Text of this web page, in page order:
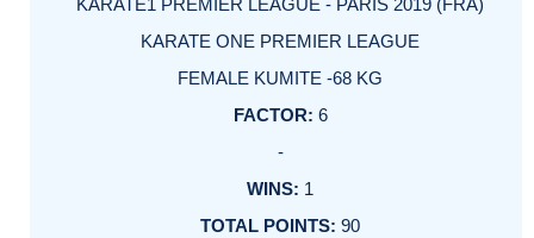
KARATE1 PREMIER LEAGUE - PARIS 2019 (FRA)
KARATE ONE PREMIER LEAGUE
FEMALE KUMITE -68 KG
6
-
1
90